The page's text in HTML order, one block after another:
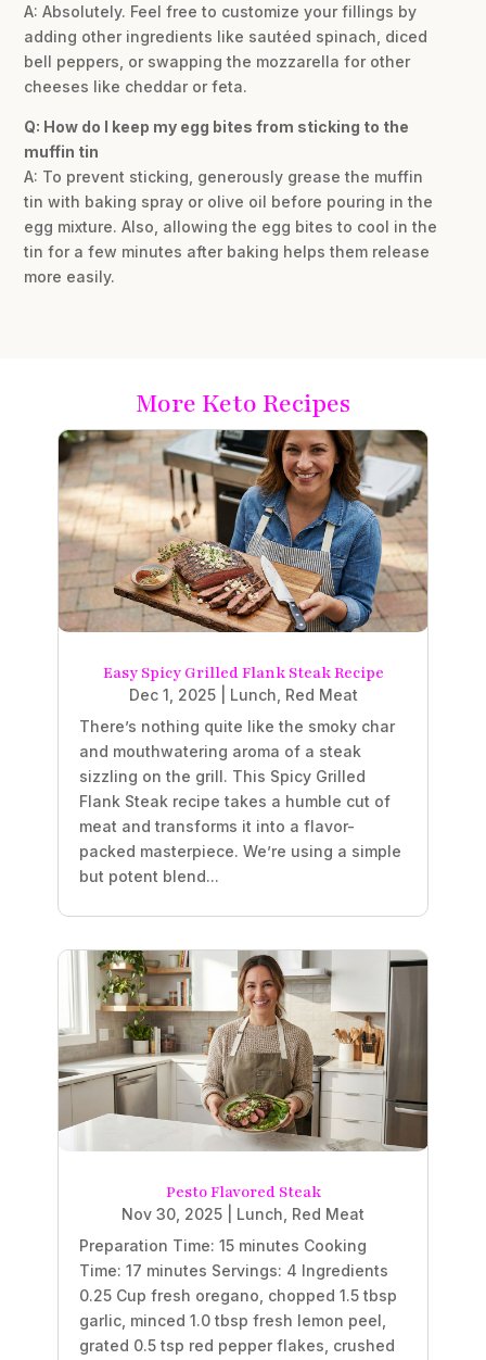
A: Absolutely. Feel free to customize your fillings by
adding other ingredients like sautéed spinach, diced
bell peppers, or swapping the mozzarella for other
cheeses like cheddar or feta.
Q: How do I keep my egg bites from sticking to the
muffin tin
A: To prevent sticking, generously grease the muffin
tin with baking spray or olive oil before pouring in the
egg mixture. Also, allowing the egg bites to cool in the
tin for a few minutes after baking helps them release
more easily.
More Keto Recipes
Easy Spicy Grilled Flank Steak Recipe
Dec 1, 2025| Lunch Red Meat
There’s nothing quite like the smoky char
and mouthwatering aroma of a steak
sizzling on the grill. This Spicy Grilled
Flank Steak recipe takes a humble cut of
meat and transforms it into a flavor-
packed masterpiece. We’re using a simple
but potent blend...
Pesto Flavored Steak
Nov 30, 2025 Lunch, Red Meat
Preparation Time: 15 minutes Cooking
Time: 17 minutes Servings: 4 Ingredients
0.25 Cup fresh oregano, chopped 1.5 tbsp
garlic, minced 1.0 tbsp fresh lemon peel,
grated 0.5 tsp red pepper flakes, crushed